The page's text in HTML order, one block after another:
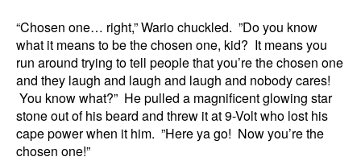
“Chosen one… right,” Wario chuckled. ”Do you know
what it means to be the chosen one, kid? It means you
run around trying to tell people that you’re the chosen one
and they laugh and laugh and laugh and nobody cares!
You know what?” He pulled a magnificent glowing star
stone out of his beard and threw it at 9-Volt who lost his
cape power when it him. ”Here ya go! Now you’re the
chosen one!”